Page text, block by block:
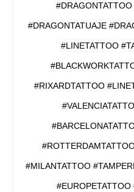
#DRAGONTATUAJE
#LINETATTOO
#RIXARDTATTOO
#MILANTATTOO
#EUROPETATTOO